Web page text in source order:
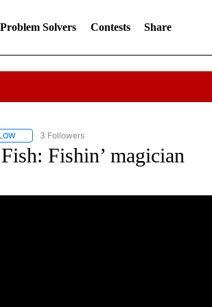
Problem Solvers Contests Share
FOLLOW "SPORTS" TO RECEIVE NOTIFICATIONS
3 Followers
Fishin’ magician